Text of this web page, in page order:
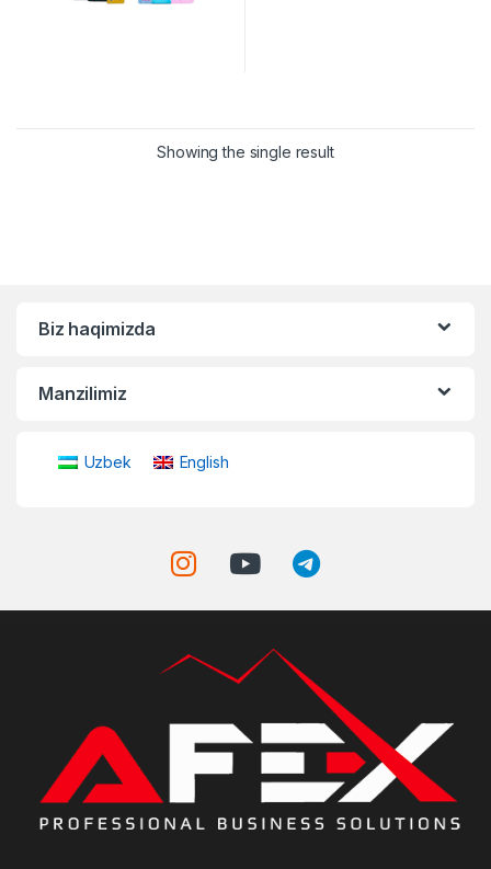
Showing the single result
Biz haqimizda
Manzilimiz
Uzbek English